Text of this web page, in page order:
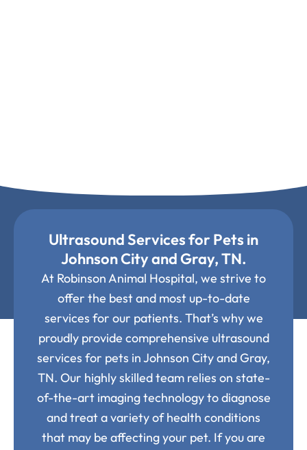
Ultrasound Services for Pets in
Johnson City and Gray, TN.
At Robinson Animal Hospital, we strive to
offer the best and most up-to-date
services for our patients. That’s why we
proudly provide comprehensive ultrasound
services for pets in Johnson City and Gray,
TN. Our highly skilled team relies on state-
of-the-art imaging technology to diagnose
and treat a variety of health conditions
that may be affecting your pet. If you are